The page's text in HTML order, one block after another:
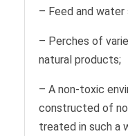
– Feed and
– Perches of
natural products;
– A non-toxic
constructed of
treated in such a